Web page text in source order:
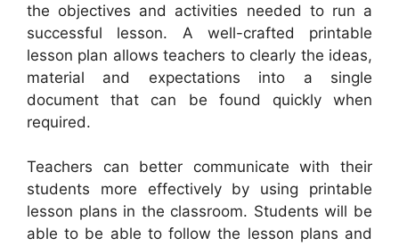
the objectives and activities needed to run a
successful lesson. A well-crafted printable
lesson plan allows teachers to clearly the ideas,
material and expectations into a single
document that can be found quickly when
required.
Teachers can better communicate with their
students more effectively by using printable
lesson plans in the classroom. Students will be
able to be able to follow the lesson plans and